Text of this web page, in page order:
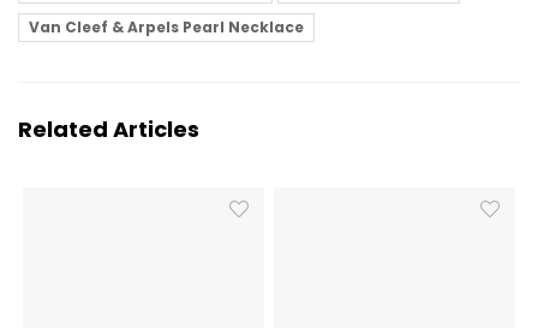
Van Cleef & Arpels Pearl Necklace
Related Articles